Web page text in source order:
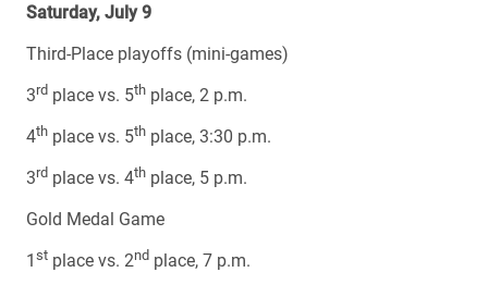
Saturday, July 9
Third-Place playoffs (mini-games)
3rd place vs. 5th place, 2 p.m.
4th place vs. 5th place, 3:30 p.m.
3rd place vs. 4th place, 5 p.m.
Gold Medal Game
1 st place vs. 2nd place, 7 p.m.